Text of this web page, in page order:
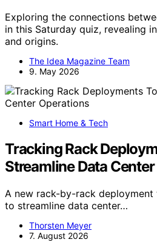
Exploring the connections
in this Saturday quiz, revealing
and origins.
The Idea Magazine Team
9. May 2026
Smart Home & Tech
Tracking Rack
Streamline Data
A new rack-by-rack
to streamline data center…
Thorsten Meyer
7. August 2026